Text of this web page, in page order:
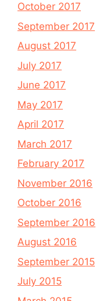
October 2017
September 2017
August 2017
July 2017
June 2017
May 2017
April 2017
March 2017
February 2017
November 2016
October 2016
September 2016
August 2016
September 2015
July 2015